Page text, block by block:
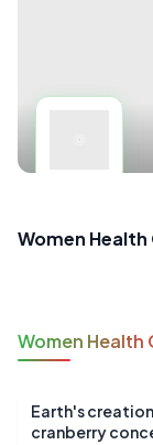
Women Health
Women Health
Earth's creation
cranberry